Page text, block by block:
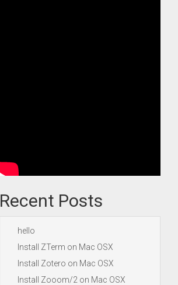
Recent Posts
hello
Install ZTerm on Mac OSX
Install Zotero on Mac OSX
Install Zooom/2 on Mac OSX